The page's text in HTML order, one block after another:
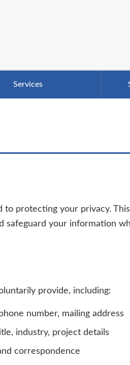
Services
to protecting your privacy.
safeguard your information
provide, including:
number, mailing address
industry, project details
correspondence